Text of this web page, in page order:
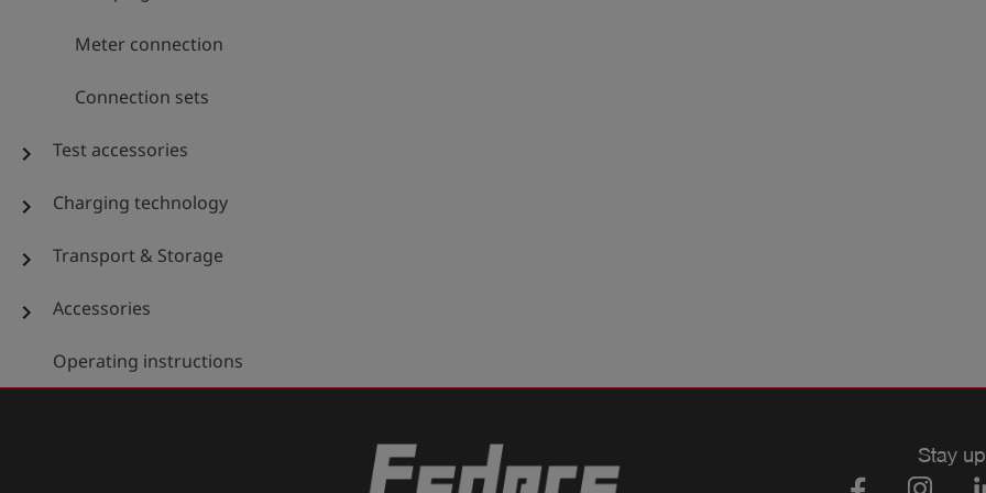
Meter connection
Connection sets
chevron_right Test accessories
chevron_right Charging technology
chevron_right Transport & Storage
chevron_right Accessories
Operating instructions
Stay